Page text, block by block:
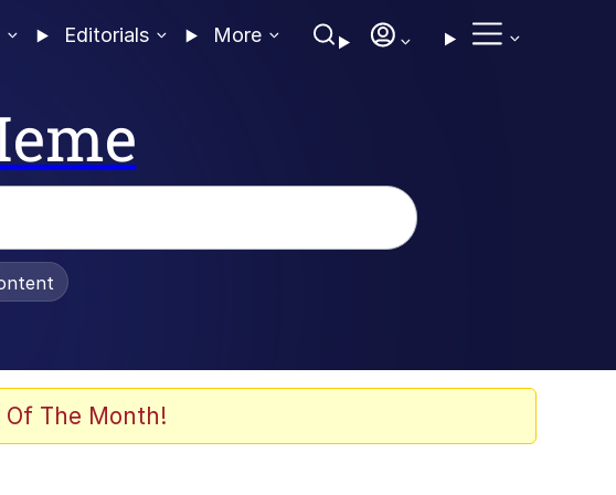
Editorials More
The Month!